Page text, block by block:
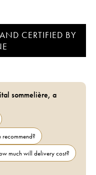
CERTIFIED BY
sommelière, a
much will delivery cost?